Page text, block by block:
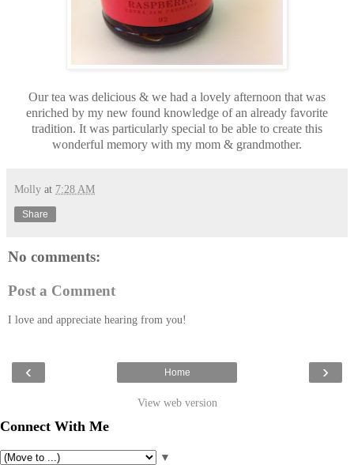
Our tea was delicious & we had a lovely afternoon that was
enriched by my new found knowledge of an already favorite
tradition. It was particularly special to be able to create this
wonderful memory with my mom & grandmother.
Molly at 7:28 AM
Share
No comments:
Post a Comment
I love and appreciate hearing from you!
‹ ›
Home
View web version
Connect With Me
▼